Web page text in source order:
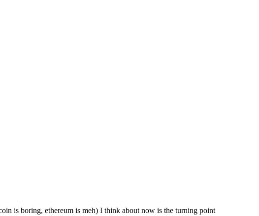
is boring, ethereum is meh) I think about now is the turning point